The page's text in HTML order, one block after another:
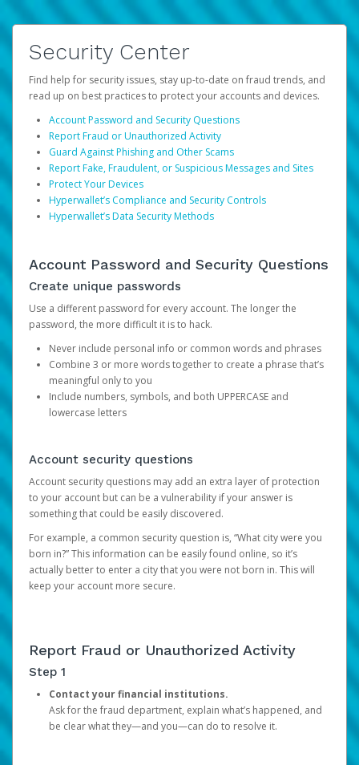
Security Center
Find help for security issues, stay up-to-date on fraud trends, and
read up on best practices to protect your accounts and devices.
Account Password and Security Questions
Report Fraud or Unauthorized Activity
Guard Against Phishing and Other Scams
Report Fake, Fraudulent, or Suspicious Messages and Sites
Protect Your Devices
Hyperwallet’s Compliance and Security Controls
Hyperwallet’s Data Security Methods
Account Password and Security Questions
Create unique passwords
Use a different password for every account. The longer the
password, the more difficult it is to hack.
Never include personal info or common words and phrases
Combine 3 or more words together to create a phrase that’s
meaningful only to you
Include numbers, symbols, and both UPPERCASE and
lowercase letters
Account security questions
Account security questions may add an extra layer of protection
to your account but can be a vulnerability if your answer is
something that could be easily discovered.
For example, a common security question is, “What city were you
born in?” This information can be easily found online, so it’s
actually better to enter a city that you were not born in. This will
keep your account more secure.
Report Fraud or Unauthorized Activity
Step 1
Contact your financial institutions.
Ask for the fraud department, explain what’s happened, and
be clear what they—and you—can do to resolve it.